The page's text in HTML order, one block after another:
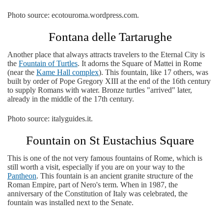
Photo source: ecotouroma.wordpress.com.
Fontana delle Tartarughe
Another place that always attracts travelers to the Eternal City is
the Fountain of Turtles. It adorns the Square of Mattei in Rome
(near the Kame Hall complex). This fountain, like 17 others, was
built by order of Pope Gregory XIII at the end of the 16th century
to supply Romans with water. Bronze turtles "arrived" later,
already in the middle of the 17th century.
Photo source: italyguides.it.
Fountain on St Eustachius Square
This is one of the not very famous fountains of Rome, which is
still worth a visit, especially if you are on your way to the
Pantheon. This fountain is an ancient granite structure of the
Roman Empire, part of Nero's term. When in 1987, the
anniversary of the Constitution of Italy was celebrated, the
fountain was installed next to the Senate.